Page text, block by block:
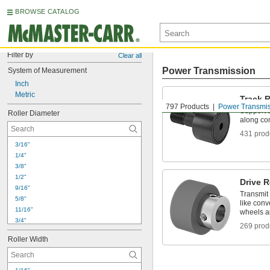
BROWSE CATALOG
Filter by Clear all
System of Measurement
Inch
Metric
Roller Diameter
3/16"
1/4"
3/8"
1/2"
9/16"
5/8"
11/16"
3/4"
7/8"
1"
1 1/8"
1 1/4"
Roller Width
797 Products Power
Power Transmission
Track
Support
along
431
Drive
Transmit
like
wheels
269